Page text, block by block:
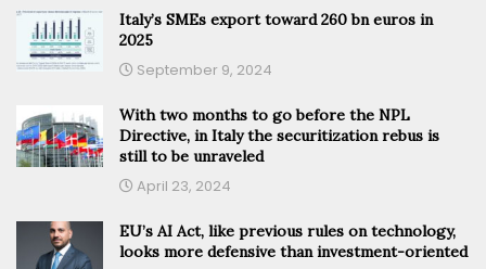
Italy’s SMEs export toward 260 bn euros in
2025
September 9, 2024
With two months to go before the NPL
Directive, in Italy the securitization rebus is
still to be unraveled
April 23, 2024
EU’s AI Act, like previous rules on technology,
looks more defensive than investment-oriented